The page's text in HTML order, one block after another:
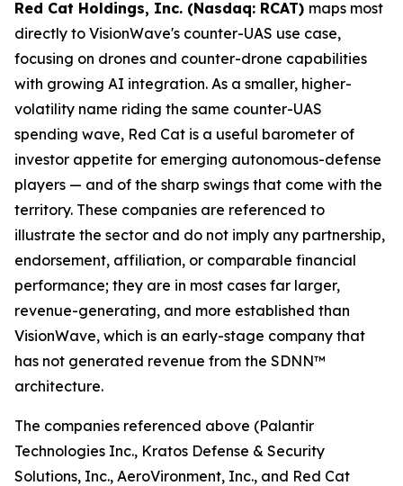
Red Cat Holdings, Inc. (Nasdaq: RCAT) maps most
directly to VisionWave's counter-UAS use case,
focusing on drones and counter-drone capabilities
with growing AI integration. As a smaller, higher-
volatility name riding the same counter-UAS
spending wave, Red Cat is a useful barometer of
investor appetite for emerging autonomous-defense
players — and of the sharp swings that come with the
territory. These companies are referenced to
illustrate the sector and do not imply any partnership,
endorsement, affiliation, or comparable financial
performance; they are in most cases far larger,
revenue-generating, and more established than
VisionWave, which is an early-stage company that
has not generated revenue from the SDNN™
architecture.
The companies referenced above (Palantir
Technologies Inc., Kratos Defense & Security
Solutions, Inc., AeroVironment, Inc., and Red Cat